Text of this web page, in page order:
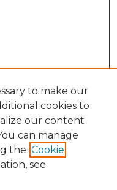
to make our
cookies to
our content
can manage
the Cookie
see